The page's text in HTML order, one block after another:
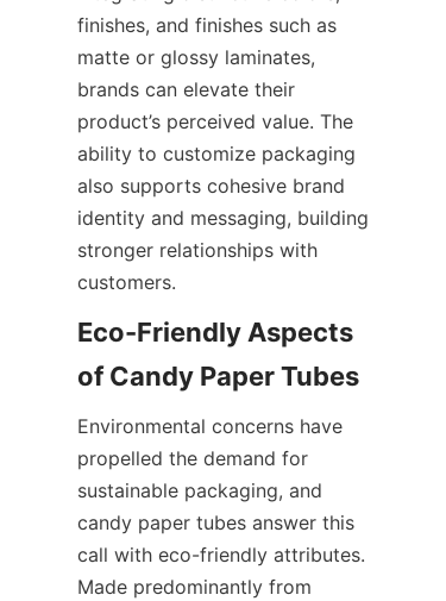
finishes, and finishes such as
matte or glossy laminates,
brands can elevate their
product’s perceived value. The
ability to customize packaging
also supports cohesive brand
identity and messaging, building
stronger relationships with
customers.
Eco-Friendly Aspects
of Candy Paper Tubes
Environmental concerns have
propelled the demand for
sustainable packaging, and
candy paper tubes answer this
call with eco-friendly attributes.
Made predominantly from